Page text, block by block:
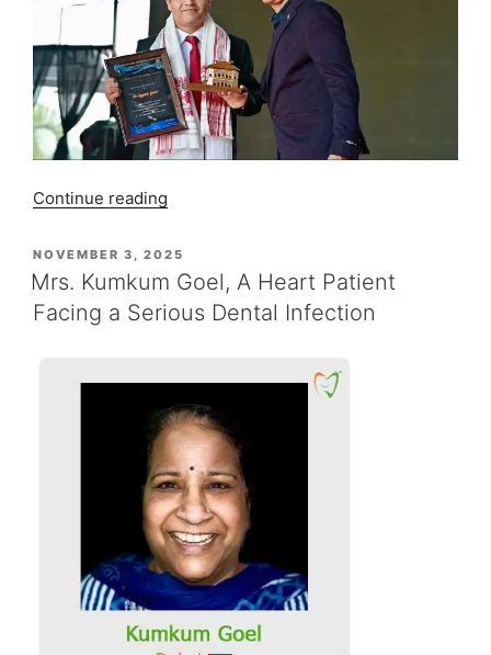
Continue reading
Gulati’s
Keynote
Journey
from
to
Bhubaneswar”
POSTED
ON
NOVEMBER 3, 2025
Mrs. Kumkum Goel, A Heart Patient
Facing a Serious Dental Infection